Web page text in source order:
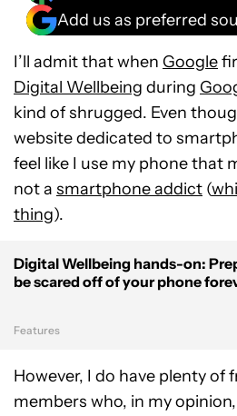
Add us as preferred
I’ll admit that when Google
Digital Wellbeing during
kind of shrugged. Even
website dedicated to
feel like I use my phone that
not a smartphone addict (
thing).
Digital Wellbeing hands-on:
be scared off of your phone
Features
However, I do have plenty of
members who, in my